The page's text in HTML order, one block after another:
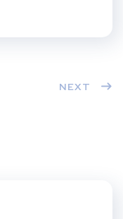
NEXT